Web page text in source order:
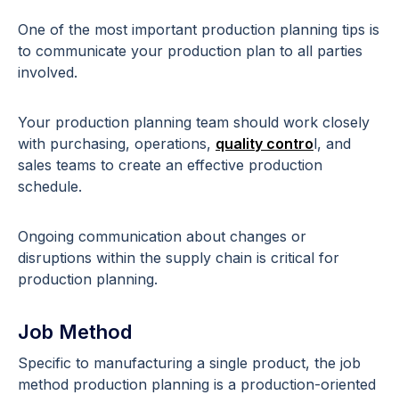
One of the most important production planning tips is
to communicate your production plan to all parties
involved.
Your production planning team should work closely
with purchasing, operations, quality control, and
sales teams to create an effective production
schedule.
Ongoing communication about changes or
disruptions within the supply chain is critical for
production planning.
Job Method
Specific to manufacturing a single product, the job
method production planning is a production-oriented